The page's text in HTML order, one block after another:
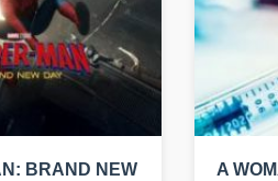
BRAND NEW
A